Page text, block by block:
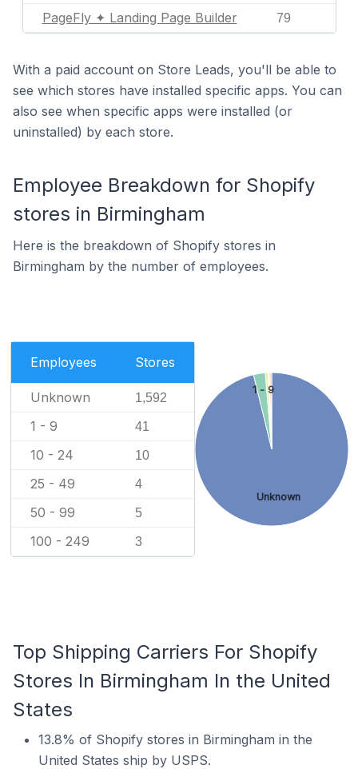
PageFly ✦ Landing Page Builder 79
With a paid account on Store Leads, you'll be able to
see which stores have installed specific apps. You can
also see when specific apps were installed (or
uninstalled) by each store.
Employee Breakdown for Shopify
stores in Birmingham
Here is the breakdown of Shopify stores in
Birmingham by the number of employees.
Employees Stores
Unknown 1,592
1 - 9 41
10 - 24 10
25 - 49 4
50 - 99 5
100 - 249 3
Unknown
1 - 9
Top Shipping Carriers For Shopify
Stores In Birmingham In the United
States
13.8% of Shopify stores in Birmingham in the
United States ship by USPS.